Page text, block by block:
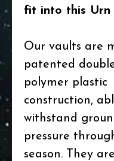
fit into this Urn
Our vaults are
patented
polymer plastic
construction,
withstand
pressure
season. They